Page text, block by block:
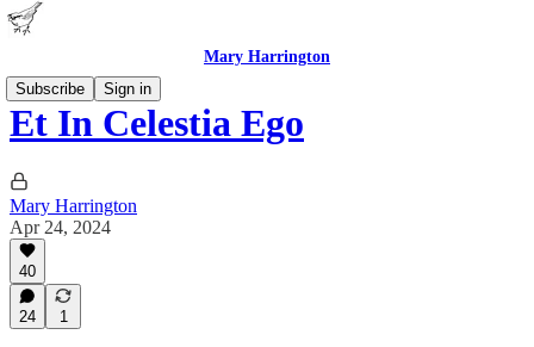
Mary Harrington
Subscribe
Sign in
Et In Celestia Ego
Mary Harrington
Apr 24, 2024
40
24 1